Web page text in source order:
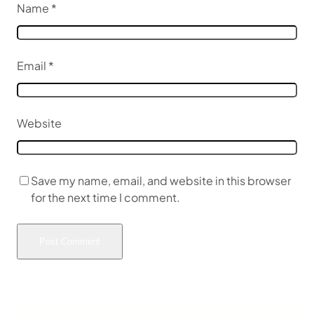
Name *
Email *
Website
Save my name, email, and website in this browser
for the next time I comment.